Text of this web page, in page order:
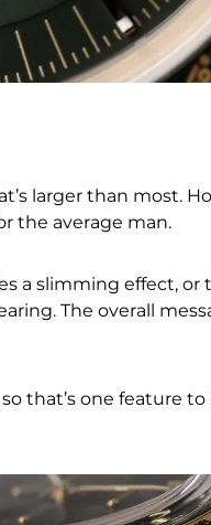
larger than most.
the average man.
a slimming effect, or
The overall
that’s one feature to